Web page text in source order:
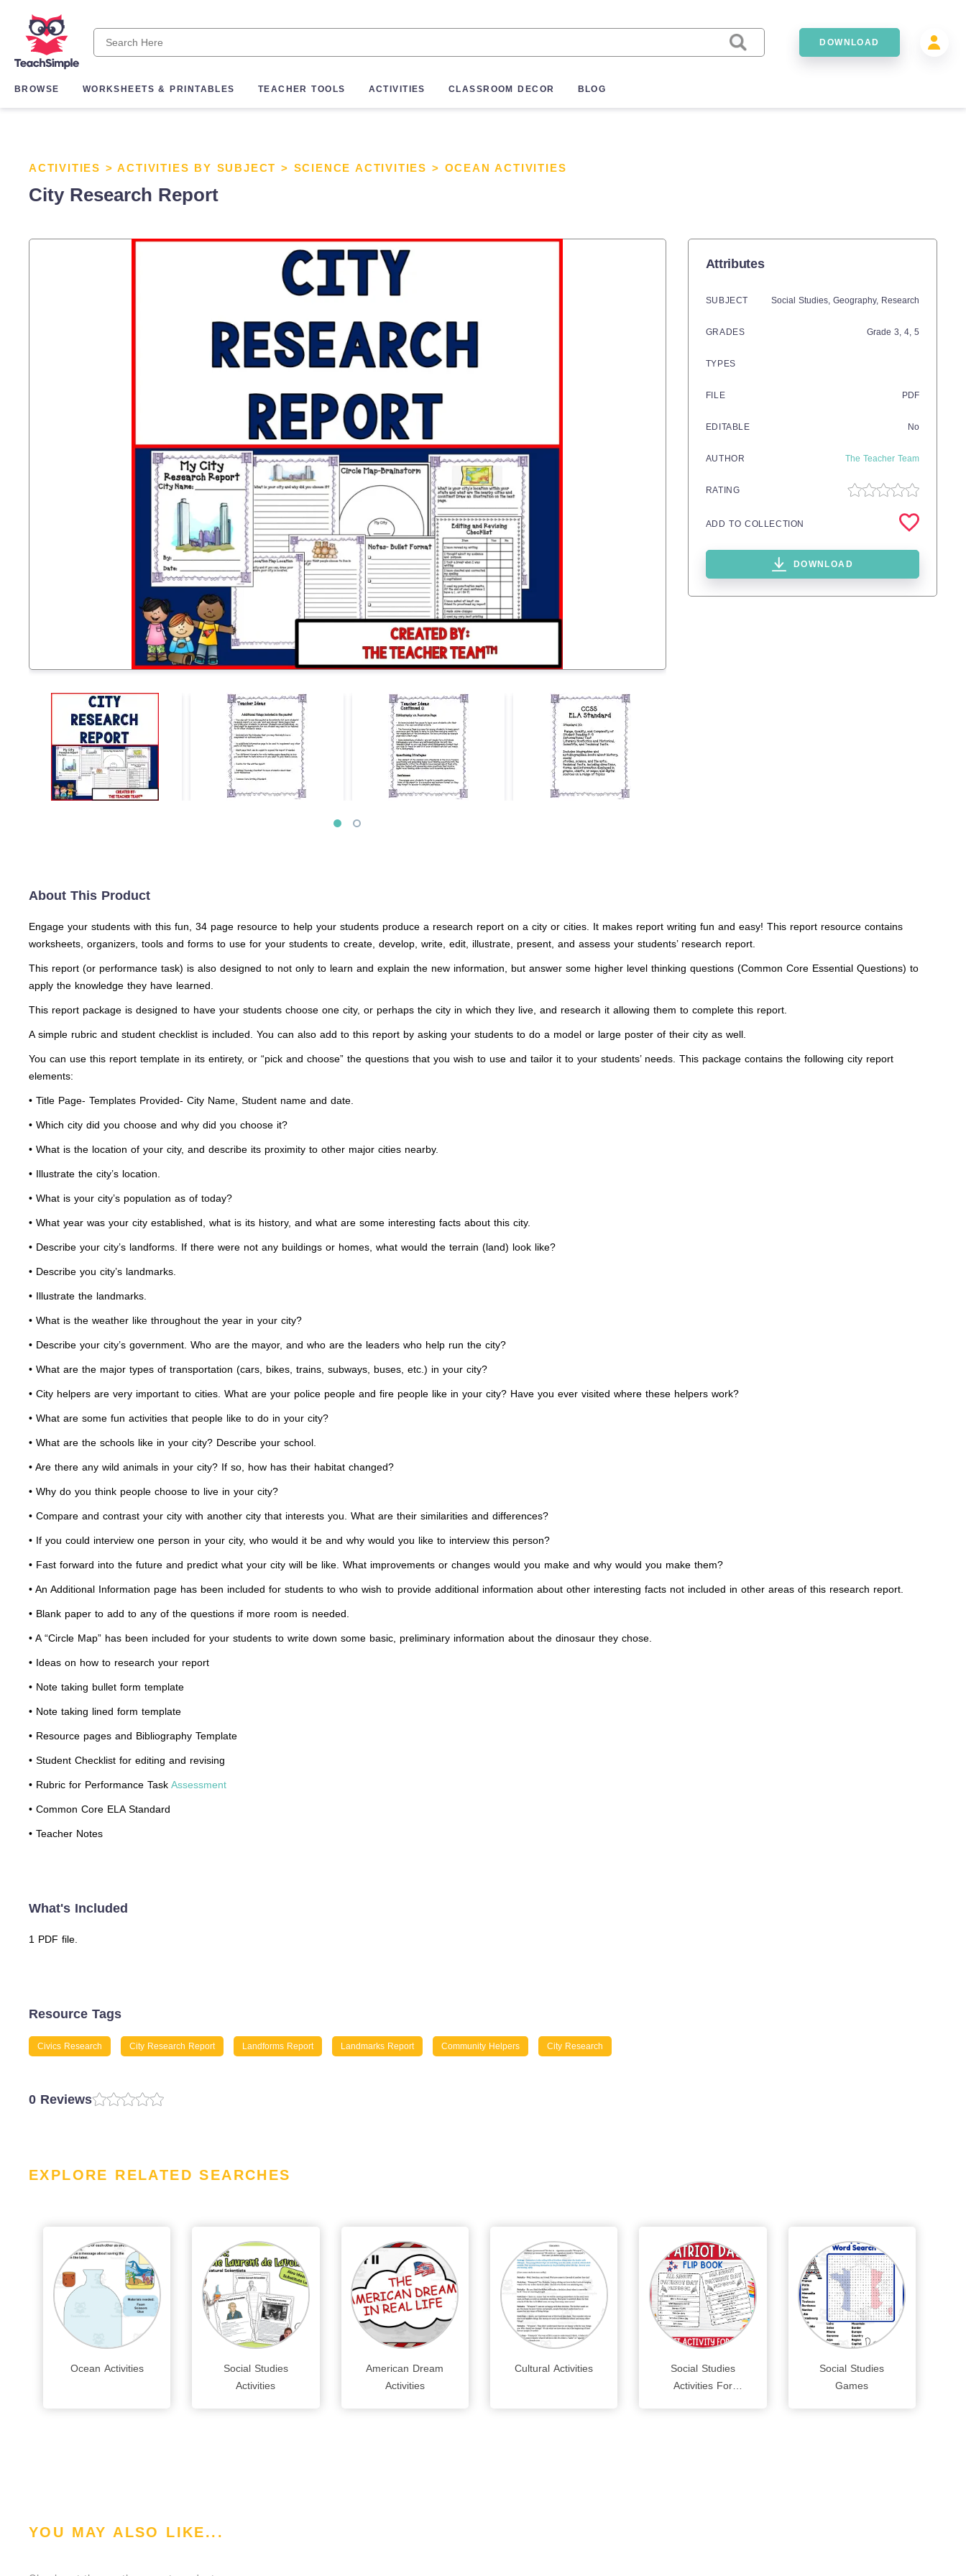
DOWNLOAD
BROWSE WORKSHEETS & PRINTABLES TEACHER TOOLS ACTIVITIES CLASSROOM DECOR BLOG
ACTIVITIES >ACTIVITIES BY SUBJECT > SCIENCE ACTIVITIES > OCEAN ACTIVITIES
City Research Report
Attributes
SUBJECT Social Studies, Geography, Research
GRADES Grade 3, 4, 5
TYPES
FILE PDF
EDITABLE No
AUTHOR The Teacher Team
RATING
ADD TO COLLECTION
DOWNLOAD
About This Product
Engage your students with this fun, 34 page resource to help your students produce a research report on a city or cities. It makes report writing fun and easy! This report resource contains
worksheets, organizers, tools and forms to use for your students to create, develop, write, edit, illustrate, present, and assess your students’ research report.
This report (or performance task) is also designed to not only to learn and explain the new information, but answer some higher level thinking questions (Common Core Essential Questions) to
apply the knowledge they have learned.
This report package is designed to have your students choose one city, or perhaps the city in which they live, and research it allowing them to complete this report.
A simple rubric and student checklist is included. You can also add to this report by asking your students to do a model or large poster of their city as well.
You can use this report template in its entirety, or “pick and choose” the questions that you wish to use and tailor it to your students’ needs. This package contains the following city report
elements:
• Title Page- Templates Provided- City Name, Student name and date.
• Which city did you choose and why did you choose it?
• What is the location of your city, and describe its proximity to other major cities nearby.
• Illustrate the city’s location.
• What is your city’s population as of today?
• What year was your city established, what is its history, and what are some interesting facts about this city.
• Describe your city’s landforms. If there were not any buildings or homes, what would the terrain (land) look like?
• Describe you city’s landmarks.
• Illustrate the landmarks.
• What is the weather like throughout the year in your city?
• Describe your city’s government. Who are the mayor, and who are the leaders who help run the city?
• What are the major types of transportation (cars, bikes, trains, subways, buses, etc.) in your city?
• City helpers are very important to cities. What are your police people and fire people like in your city? Have you ever visited where these helpers work?
• What are some fun activities that people like to do in your city?
• What are the schools like in your city? Describe your school.
• Are there any wild animals in your city? If so, how has their habitat changed?
• Why do you think people choose to live in your city?
• Compare and contrast your city with another city that interests you. What are their similarities and differences?
• If you could interview one person in your city, who would it be and why would you like to interview this person?
• Fast forward into the future and predict what your city will be like. What improvements or changes would you make and why would you make them?
• An Additional Information page has been included for students to who wish to provide additional information about other interesting facts not included in other areas of this research report.
• Blank paper to add to any of the questions if more room is needed.
• A “Circle Map” has been included for your students to write down some basic, preliminary information about the dinosaur they chose.
• Ideas on how to research your report
• Note taking bullet form template
• Note taking lined form template
• Resource pages and Bibliography Template
• Student Checklist for editing and revising
• Rubric for Performance Task Assessment
• Common Core ELA Standard
• Teacher Notes
What's Included
1 PDF file.
Resource Tags
Civics Research City Research Report Landforms Report Landmarks Report Community Helpers City Research
0 Reviews
EXPLORE RELATED SEARCHES
Ocean Activities
Social Studies
Activities
American Dream
Activities
Cultural Activities
Social Studies
Activities For
Social Studies
Games
YOU MAY ALSO LIKE...